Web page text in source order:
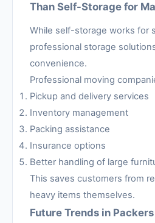
Than Self-Storage for
While self-storage works for
professional storage
convenience.
Professional moving
Pickup and delivery services
Inventory management
Packing assistance
Insurance options
Better handling of large
This saves customers from
heavy items themselves.
Future Trends in